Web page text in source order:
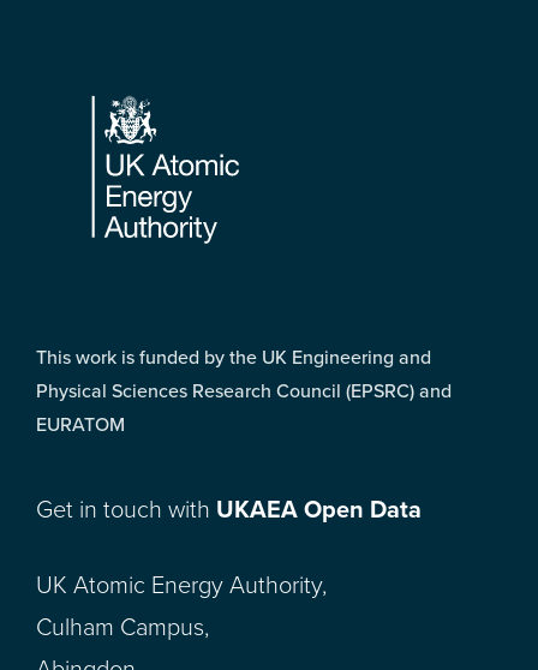
Footer
This work is funded by the UK Engineering and
Physical Sciences Research Council (EPSRC) and
EURATOM
Get in touch with UKAEA Open Data
UK Atomic Energy Authority,
Culham Campus,